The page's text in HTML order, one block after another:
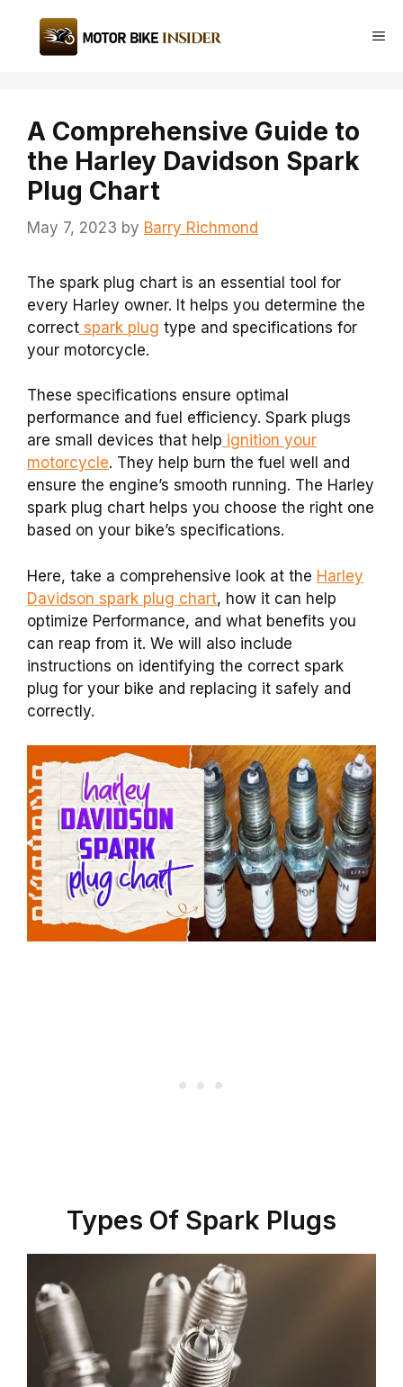
content
A Comprehensive Guide to
the Harley Davidson Spark
Plug Chart
May 7, 2023 by Barry Richmond
The spark plug chart is an essential tool for
every Harley owner. It helps you determine the
correct spark plug type and specifications for
your motorcycle.
These specifications ensure optimal
performance and fuel efficiency. Spark plugs
are small devices that help ignition your
motorcycle. They help burn the fuel well and
ensure the engine’s smooth running. The Harley
spark plug chart helps you choose the right one
based on your bike’s specifications.
Here, take a comprehensive look at the Harley
Davidson spark plug chart, how it can help
optimize Performance, and what benefits you
can reap from it. We will also include
instructions on identifying the correct spark
plug for your bike and replacing it safely and
correctly.
Types Of Spark Plugs